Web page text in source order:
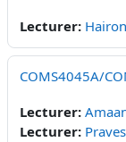
Lecturer:
COMS4045A/
Lecturer:
Lecturer: